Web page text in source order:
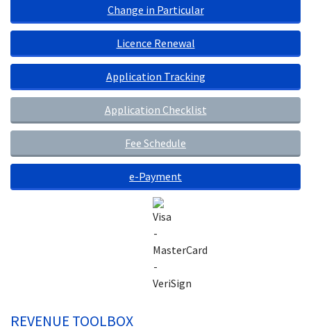
Change in Particular
Licence Renewal
Application Tracking
Application Checklist
Fee Schedule
e-Payment
REVENUE TOOLBOX